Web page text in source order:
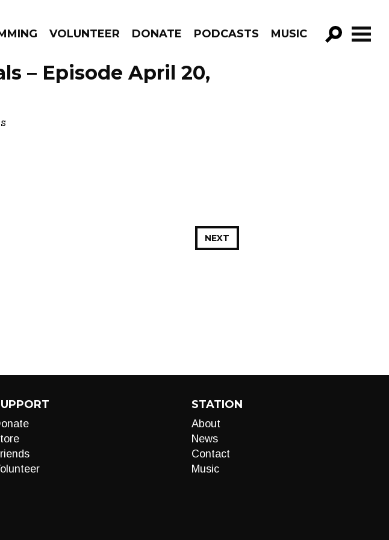
VOLUNTEER DONATE PODCASTS MUSIC
GO!
– Episode April 20,
NEXT
STATION
About
News
Contact
Music